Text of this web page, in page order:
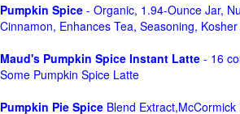
Pumpkin Spice - Organic, 1.94-Ounce Jar,
Cinnamon, Enhances Tea, Seasoning, Kosher
Maud's Pumpkin Spice Instant Latte - 16
Some Pumpkin Spice Latte
Pumpkin Pie Spice Blend Extract,McCormick